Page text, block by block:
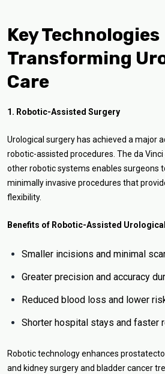
Key Technologies
Transforming
Care
1. Robotic-Assisted Surgery
Urological surgery has achieved a major
robotic-assisted procedures. The da
other robotic systems enables surgeons
minimally invasive procedures that
flexibility.
Benefits of Robotic-Assisted
Smaller incisions and minimal
Greater precision and accuracy
Reduced blood loss and lower
Shorter hospital stays and faster
Robotic technology enhances
and kidney surgery and bladder cancer